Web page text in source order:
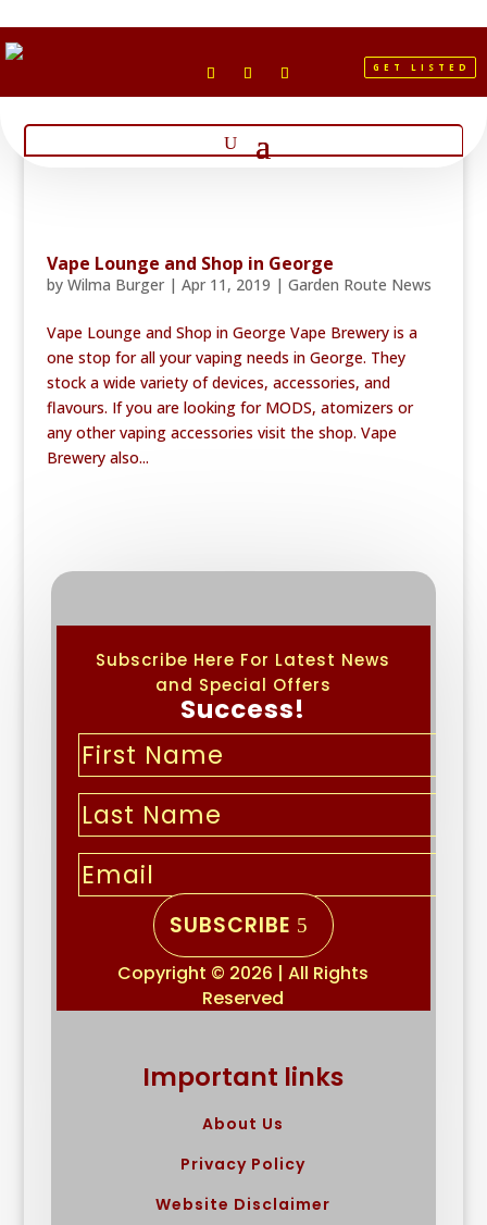
GET LISTED
Vape Lounge and Shop in George
by Wilma Burger| Apr 11, 2019 | Garden Route News
Vape Lounge and Shop in George Vape Brewery is a
one stop for all your vaping needs in George. They
stock a wide variety of devices, accessories, and
flavours. If you are looking for MODS, atomizers or
any other vaping accessories visit the shop. Vape
Brewery also...
Subscribe Here For Latest News
and Special Offers
Success!
SUBSCRIBE
Copyright © 2026 | All Rights
Reserved
Important links
About Us
Privacy Policy
Website Disclaimer